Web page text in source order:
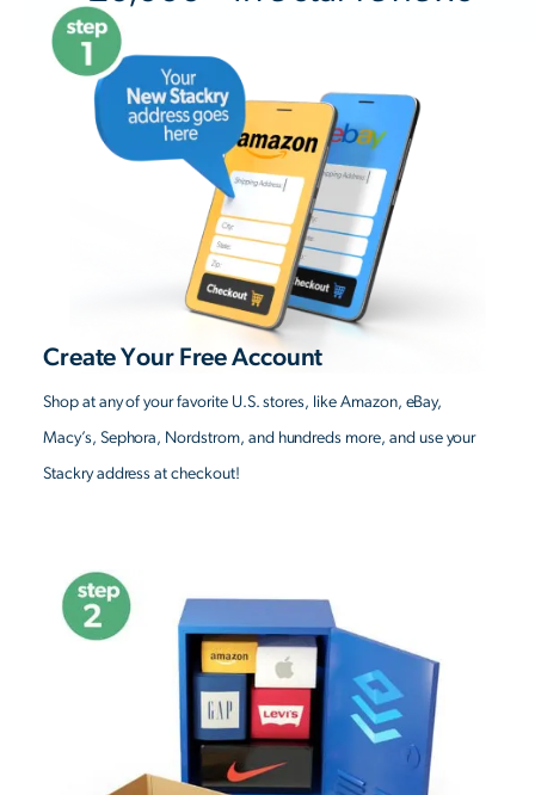
Create Your Free Account
Shop at any of your favorite U.S. stores, like Amazon, eBay,
Macy’s, Sephora, Nordstrom, and hundreds more, and use your
Stackry address at checkout!